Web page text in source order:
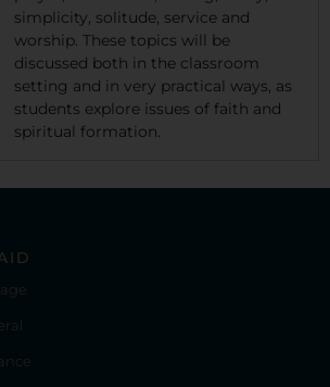
simplicity, solitude, service and
worship. These topics will be
discussed both in the classroom
setting and in very practical ways, as
students explore issues of faith and
spiritual formation.